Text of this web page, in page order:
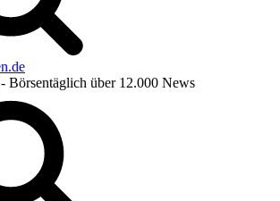
- Börsentäglich über 12.000 News